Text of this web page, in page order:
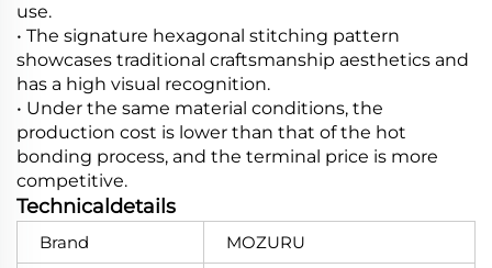
use.
• The signature hexagonal stitching pattern
showcases traditional craftsmanship aesthetics and
has a high visual recognition.
• Under the same material conditions, the
production cost is lower than that of the hot
bonding process, and the terminal price is more
competitive.
Technicaldetails
Brand
MOZURU